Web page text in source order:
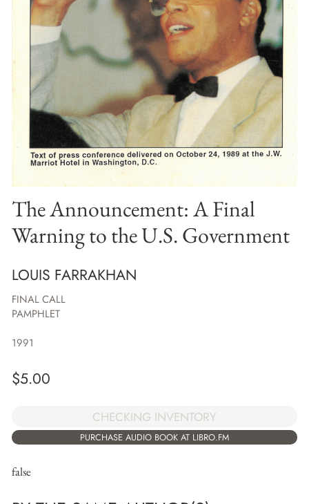
The Announcement: A Final
Warning to the U.S. Government
LOUIS FARRAKHAN
FINAL CALL
PAMPHLET
1991
$5.00
CHECKING INVENTORY
PURCHASE AUDIO BOOK AT LIBRO.FM
false